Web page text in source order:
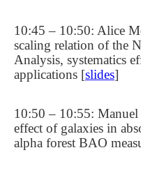
10:45 – 10:50: Alice
scaling relation of the
Analysis, systematics
applications [slides]
10:50 – 10:55:
effect of galaxies in
alpha forest BAO